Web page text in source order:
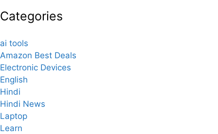
Categories
ai tools
Amazon Best Deals
Electronic Devices
English
Hindi
Hindi News
Laptop
Learn